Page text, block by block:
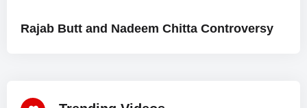
Rajab Butt and Nadeem Chitta Controversy